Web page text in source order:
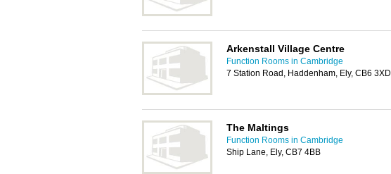
Arkenstall Village Centre
Function Rooms in Cambridge
7 Station Road, Haddenham, Ely, CB6 3XD
The Maltings
Function Rooms in Cambridge
Ship Lane, Ely, CB7 4BB